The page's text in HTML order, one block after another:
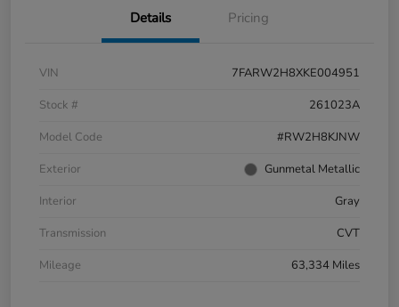
Details Pricing
VIN
7FARW2H8XKE004951
Stock #
261023A
Model Code
#RW2H8KJNW
Exterior
Gunmetal Metallic
Interior
Gray
Transmission
CVT
Mileage
63,334 Miles